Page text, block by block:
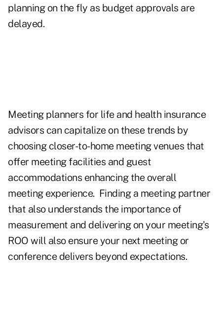
planning on the fly as budget approvals are
delayed.
Meeting planners for life and health insurance
advisors can capitalize on these trends by
choosing closer-to-home meeting venues that
offer meeting facilities and guest
accommodations enhancing the overall
meeting experience. Finding a meeting partner
that also understands the importance of
measurement and delivering on your meeting's
ROO will also ensure your next meeting or
conference delivers beyond expectations.